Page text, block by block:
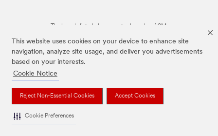
This website uses cookies on your device to enhance site
navigation, analyze site usage, and deliver you advertisements
based on your interests.
Cookie Notice
Reject Non-Essential Cookies Accept Cookies
Cookie Preferences
The brands listed above are trademarks of 3M.